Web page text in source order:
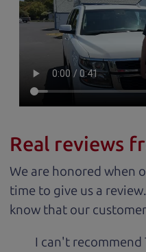
Real reviews
We are honored when
time to give us a
know that our
I can't recommend